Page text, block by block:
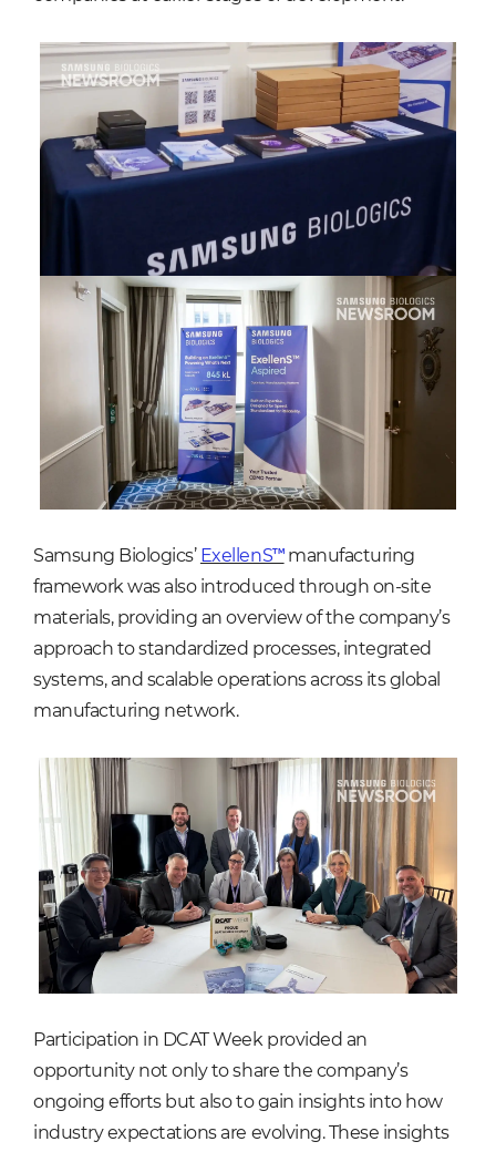
Samsung Biologics’ ExellenS™manufacturing
framework was also introduced through on-site
materials, providing an overview of the company’s
approach to standardized processes, integrated
systems, and scalable operations across its global
manufacturing network.
Participation in DCAT Week provided an
opportunity not only to share the company’s
ongoing efforts but also to gain insights into how
industry expectations are evolving. These insights